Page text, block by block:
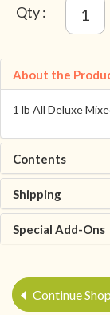
Qty :
About the
1 lb All Deluxe
Contents
Shipping
Special Add-Ons
Continue